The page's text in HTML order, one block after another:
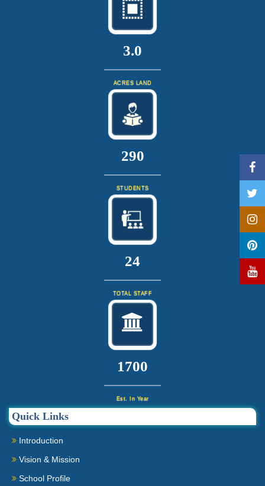
3.0
ACRES LAND
310
STUDENTS
25
TOTAL STAFF
1820
Est. In Year
Quick Links
Introduction
Vision & Mission
School Profile